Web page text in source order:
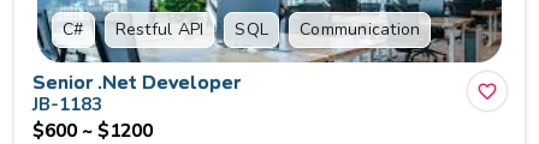
C# Restful API SQL Communication
Senior​ .Net Developer
JB-1183
$600 ~ $1200